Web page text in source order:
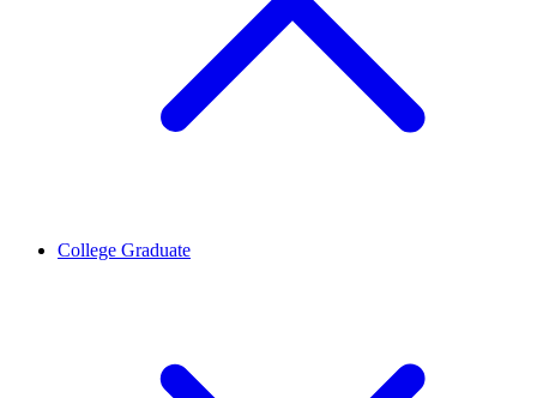
College Graduate